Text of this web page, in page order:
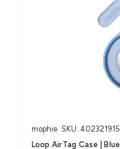
mophie SKU: 402321915
Loop AirTag Case | Blue